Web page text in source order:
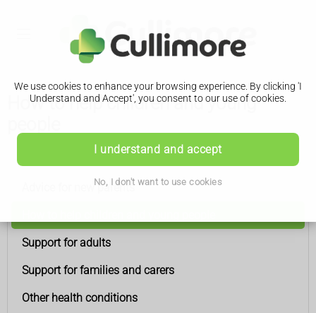
We use cookies to enhance your browsing experience. By clicking 'I
Understand and Accept', you consent to our use of cookies.
I understand and accept
No, I don't want to use cookies
How to help children and young
Advice for new parents
Support for adults
Support for families and carers
Other health conditions